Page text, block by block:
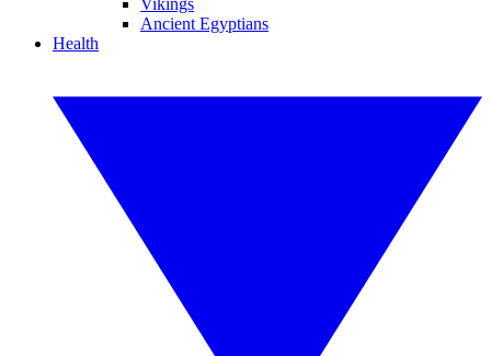
Vikings
Ancient Egyptians
Health